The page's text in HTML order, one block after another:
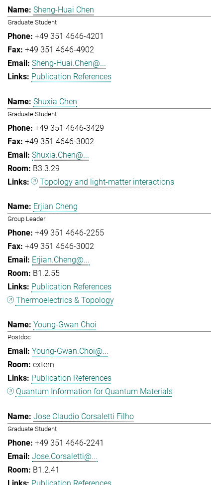
Sheng-Huai Chen
Graduate Student
+49 351 4646-4201
+49 351 4646-4902
Sheng-Huai.Chen@...
Publication References
Shuxia Chen
Graduate Student
+49 351 4646-3429
+49 351 4646-3002
Shuxia.Chen@...
B3.3.29
Topology and light-matter interactions
Erjian Cheng
Group Leader
+49 351 4646-2255
+49 351 4646-3002
Erjian.Cheng@...
B1.2.55
Publication References
Thermoelectrics & Topology
Young-Gwan Choi
Postdoc
Young-Gwan.Choi@...
extern
Publication References
Quantum Information for Quantum Materials
Jose Claudio Corsaletti Filho
Graduate Student
+49 351 4646-2241
Jose.Corsaletti@...
B1.2.41